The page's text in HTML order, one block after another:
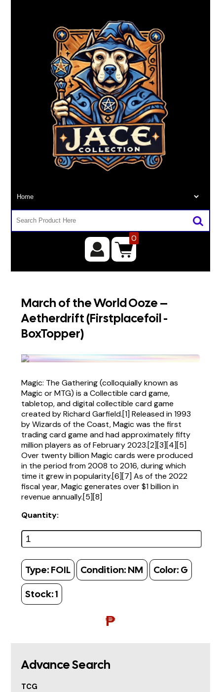
0
March of the World Ooze –
Aetherdrift (Firstplacefoil -
BoxTopper)
Magic: The Gathering (colloquially known as
Magic or MTG) is a Collectible card game,
tabletop, and digital collectible card game
created by Richard Garfield.[1] Released in 1993
by Wizards of the Coast, Magic was the first
trading card game and had approximately fifty
million players as of February 2023.[2][3][4][5]
Over twenty billion Magic cards were produced
in the period from 2008 to 2016, during which
time it grew in popularity.[6][7] As of the 2022
fiscal year, Magic generates over $1 billion in
revenue annually.[5][8]
Quantity:
Type: FOIL Condition: NM Color: G
Stock:1
₱
Advance Search
TCG